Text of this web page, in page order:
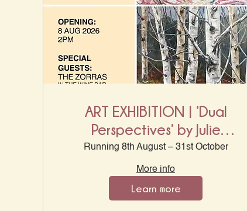
ART EXHIBITION | ‘Dual
Perspectives’ by Julie
Mckenzie & Malcom King
Running 8th August – 31st October
More info
Learn more